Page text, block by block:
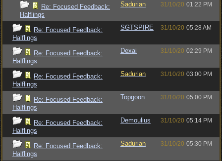
Re: Focused Feedback:
Halflings
Sadurian 31/10/20 01:22 PM
Re: Focused Feedback:
Halflings
SGTSPIRE 31/10/20 05:28 AM
Re: Focused Feedback:
Halflings
Dexai 31/10/20 02:29 PM
Re: Focused Feedback:
Halflings
Sadurian 31/10/20 03:00 PM
Re: Focused Feedback:
Halflings
Topgoon 31/10/20 05:00 PM
Re: Focused Feedback:
Halflings
Demoulius 31/10/20 05:14 PM
Re: Focused Feedback:
Halflings
Sadurian 31/10/20 05:30 PM